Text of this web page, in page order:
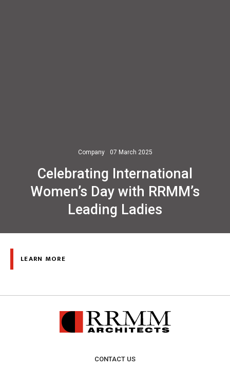
Company 07 March 2025
Celebrating International
Women’s Day with RRMM’s
Leading Ladies
LEARN MORE
CONTACT US